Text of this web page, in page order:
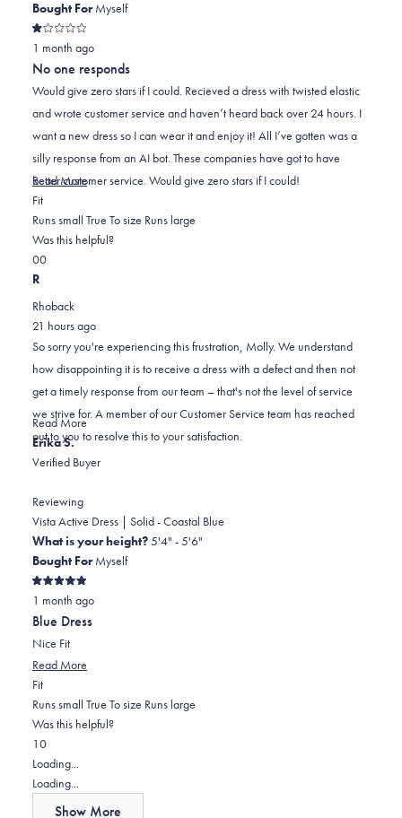
Bought ForMyself
Rated
1
out
of
5
stars
1 month ago
No one responds
Would give zero stars if I could. Recieved a dress with twisted elastic
and wrote customer service and haven’t heard back over 24 hours. I
want a new dress so I can wear it and enjoy it! All I’ve gotten was a
silly response from an AI bot. These companies have got to have
better customer service. Would give zero stars if I could!
Read MoreRead
about
this
FitRated
1.0
on
a
2
Runs small True To size Runs large
Was this helpful?
Yes,
this
was
helpful.
0
people
No,
this
was
not
helpful.
0
R
Rhoback
21 hours ago
So sorry you're experiencing this frustration, Molly. We understand
how disappointing it is to receive a dress with a defect and then not
get a timely response from our team – that's not the level of service
we strive for. A member of our Customer Service team has reached
out to you to resolve this to your satisfaction.
Read MoreRead
more
about
reply
Erika S.
Verified Buyer
Reviewing
Vista Active Dress | Solid - Coastal Blue
What is your height?5'4" - 5'6"
Bought ForMyself
Rated
5
out
of
5
stars
1 month ago
Blue Dress
Nice Fit
Read More
about
this
FitRated
0.0
on
a
scale
of
Runs small True To size Runs large
Was this helpful?
Yes,
this
review
1
person
voted
No,
this
review
0
people
voted
Loading...
Loading...
Show More